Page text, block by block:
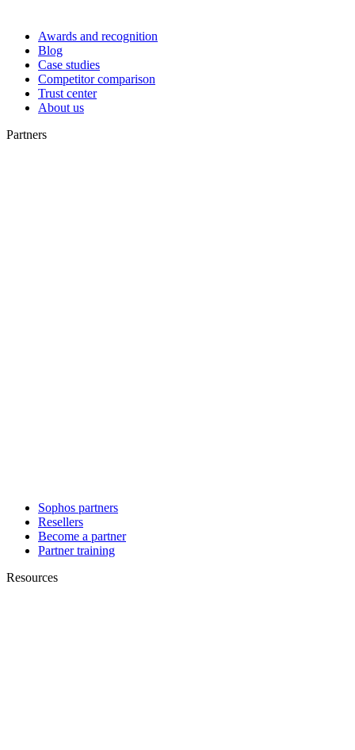
Awards and recognition
Blog
Case studies
Competitor comparison
Trust center
About us
Partners
Sophos partners
Resellers
Become a partner
Partner training
Resources